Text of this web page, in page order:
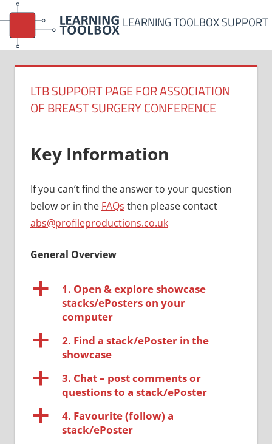
Skip
to
content
LEARNING TOOLBOX SUPPORT
LTB SUPPORT PAGE FOR ASSOCIATION
OF BREAST SURGERY CONFERENCE
Key Information
If you can’t find the answer to your question
below or in the FAQs then please contact
abs@profileproductions.co.uk
General Overview
a
1. Open & explore showcase
stacks/ePosters on your
computer
a
2. Find a stack/ePoster in the
showcase
a
3. Chat – post comments or
questions to a stack/ePoster
a
4. Favourite (follow) a
stack/ePoster